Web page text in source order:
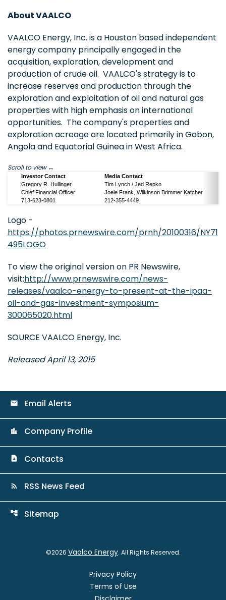
About VAALCO
VAALCO Energy, Inc. is a Houston based independent
energy company principally engaged in the
acquisition, exploration, development and
production of crude oil. VAALCO's strategy is to
increase reserves and production through the
exploration and exploitation of oil and natural gas
properties with high emphasis on international
opportunities. The company's properties and
exploration acreage are located primarily in Gabon,
Angola and Equatorial Guinea in West Africa.
Scroll to view
Investor Contact
Gregory R. Hullinger
Chief Financial Officer
713-623-0801
Media Contact
Tim Lynch / Jed Repko
Joele Frank, Wilkinson Brimmer Katcher
212-355-4449
Logo -
https://photos.prnewswire.com/prnh/20100316/NY71
495LOGO
To view the original version on PR Newswire,
visit:http://www.prnewswire.com/news-
releases/vaalco-energy-to-present-at-the-ipaa-
oil-and-gas-investment-symposium-
300065020.html
SOURCE VAALCO Energy, Inc.
Released April 13, 2015
email Email Alerts
location_city Company Profile
contact_page Contacts
rss_feed RSS News Feed
account_tree Sitemap
©2026 Vaalco Energy. All Rights Reserved.
Privacy Policy
Terms of Use